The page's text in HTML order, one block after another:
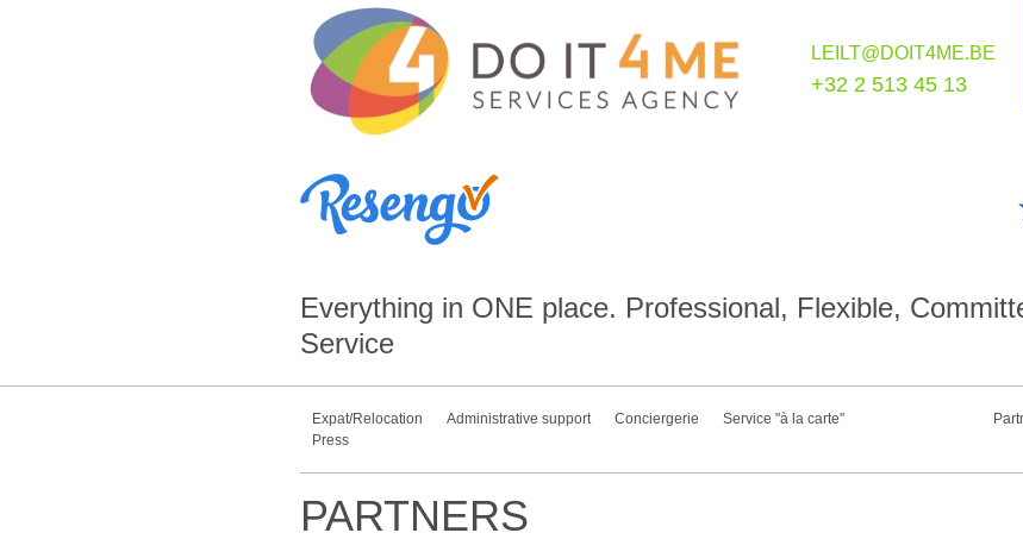
LEILT@DOIT4ME.BE
+32 2 513 45 13
Everything in ONE place. Professional, Flexible,
Service
Expat/Relocation Administrative support Conciergerie Service "à la carte"
Press
PARTNERS